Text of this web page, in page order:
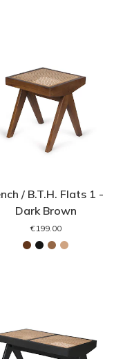
/ B.T.H. Flats 1 -
Dark Brown
€199.00